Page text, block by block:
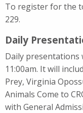
To register for the
229.
Daily
Daily presentations
11:00am. It will
Prey, Virginia
Animals Come to
with General